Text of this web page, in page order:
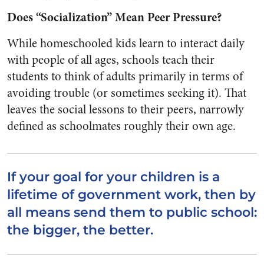
Does “Socialization” Mean Peer Pressure?
While homeschooled kids learn to interact daily
with people of all ages, schools teach their
students to think of adults primarily in terms of
avoiding trouble (or sometimes seeking it). That
leaves the social lessons to their peers, narrowly
defined as schoolmates roughly their own age.
If your goal for your children is a
lifetime of government work, then by
all means send them to public school:
the bigger, the better.